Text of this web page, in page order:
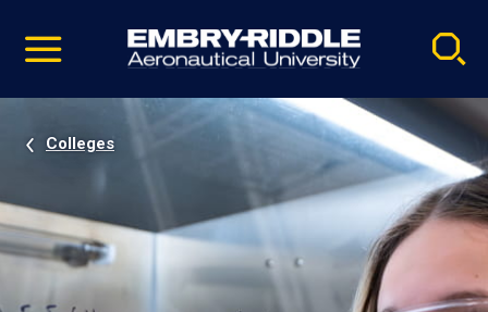
video
Navigation
Colleges